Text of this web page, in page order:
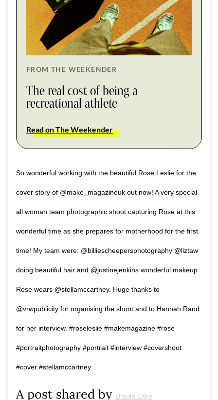
FROM THE WEEKENDER
The real cost of being a
recreational athlete
Read on The Weekender
So wonderful working with the beautiful Rose Leslie for the
cover story of @make_magazineuk out now! A very special
all woman team photographic shoot capturing Rose at this
wonderful time as she prepares for motherhood for the first
time! My team were: @billiescheepersphotography @liztaw
doing beautiful hair and @justinejenkins wonderful makeup.
Rose wears @stellamccartney. Huge thanks to
@vrwpublicity for organising the shoot and to Hannah Rand
for her interview. #roseleslie #makemagazine #rose
#portraitphotography #portrait #interview #covershoot
#cover #stellamccartney
A post shared by Ursula Lake